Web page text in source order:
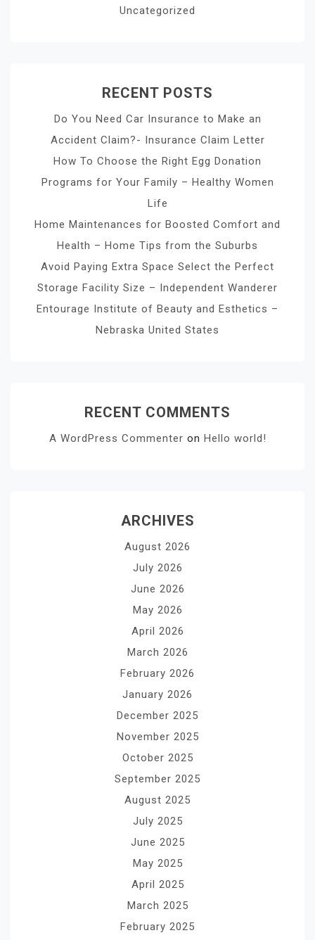
Uncategorized
RECENT POSTS
Do You Need Car Insurance to Make an
Accident Claim?- Insurance Claim Letter
How To Choose the Right Egg Donation
Programs for Your Family – Healthy Women
Life
Home Maintenances for Boosted Comfort and
Health – Home Tips from the Suburbs
Avoid Paying Extra Space Select the Perfect
Storage Facility Size – Independent Wanderer
Entourage Institute of Beauty and Esthetics –
Nebraska United States
RECENT COMMENTS
A WordPress Commenter on Hello world!
ARCHIVES
August 2026
July 2026
June 2026
May 2026
April 2026
March 2026
February 2026
January 2026
December 2025
November 2025
October 2025
September 2025
August 2025
July 2025
June 2025
May 2025
April 2025
March 2025
February 2025